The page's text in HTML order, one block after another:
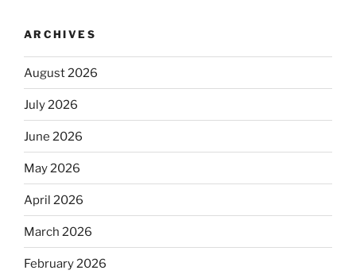
ARCHIVES
August 2026
July 2026
June 2026
May 2026
April 2026
March 2026
February 2026